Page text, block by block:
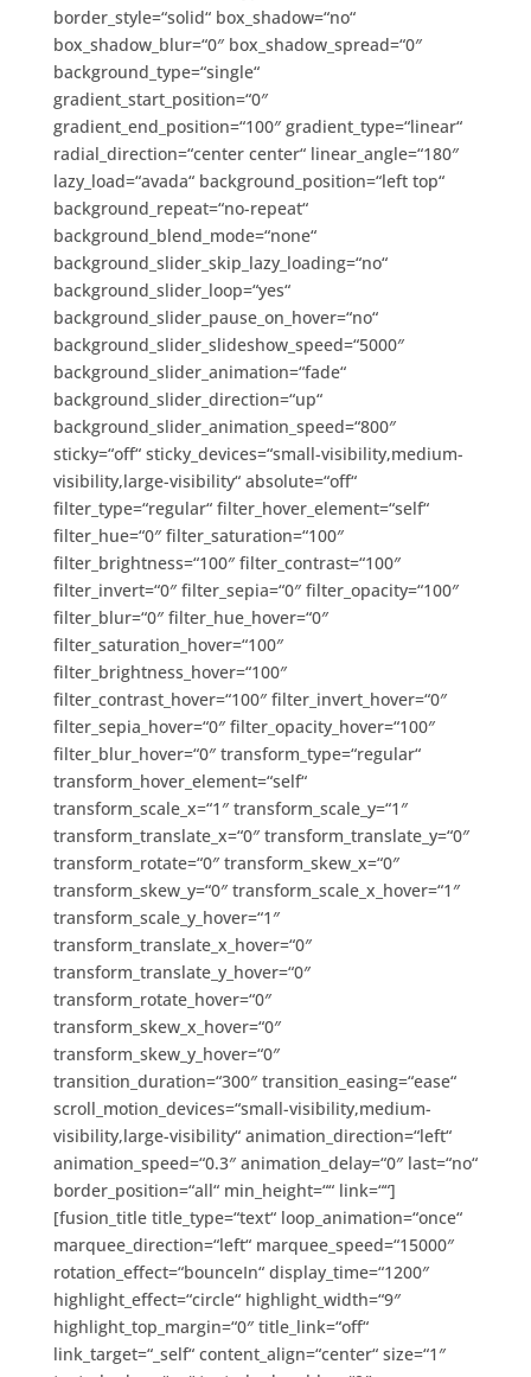
border_style=“solid“ box_shadow=“no“
box_shadow_blur=“0″ box_shadow_spread=“0″
background_type=“single“
gradient_start_position=“0″
gradient_end_position=“100″ gradient_type=“linear“
radial_direction=“center center“ linear_angle=“180″
lazy_load=“avada“ background_position=“left top“
background_repeat=“no-repeat“
background_blend_mode=“none“
background_slider_skip_lazy_loading=“no“
background_slider_loop=“yes“
background_slider_pause_on_hover=“no“
background_slider_slideshow_speed=“5000″
background_slider_animation=“fade“
background_slider_direction=“up“
background_slider_animation_speed=“800″
sticky=“off“ sticky_devices=“small-visibility,medium-
visibility,large-visibility“ absolute=“off“
filter_type=“regular“ filter_hover_element=“self“
filter_hue=“0″ filter_saturation=“100″
filter_brightness=“100″ filter_contrast=“100″
filter_invert=“0″ filter_sepia=“0″ filter_opacity=“100″
filter_blur=“0″ filter_hue_hover=“0″
filter_saturation_hover=“100″
filter_brightness_hover=“100″
filter_contrast_hover=“100″ filter_invert_hover=“0″
filter_sepia_hover=“0″ filter_opacity_hover=“100″
filter_blur_hover=“0″ transform_type=“regular“
transform_hover_element=“self“
transform_scale_x=“1″ transform_scale_y=“1″
transform_translate_x=“0″ transform_translate_y=“0″
transform_rotate=“0″ transform_skew_x=“0″
transform_skew_y=“0″ transform_scale_x_hover=“1″
transform_scale_y_hover=“1″
transform_translate_x_hover=“0″
transform_translate_y_hover=“0″
transform_rotate_hover=“0″
transform_skew_x_hover=“0″
transform_skew_y_hover=“0″
transition_duration=“300″ transition_easing=“ease“
scroll_motion_devices=“small-visibility,medium-
visibility,large-visibility“ animation_direction=“left“
animation_speed=“0.3″ animation_delay=“0″ last=“no“
border_position=“all“ min_height=““ link=““]
[fusion_title title_type=“text“ loop_animation=“once“
marquee_direction=“left“ marquee_speed=“15000″
rotation_effect=“bounceIn“ display_time=“1200″
highlight_effect=“circle“ highlight_width=“9″
highlight_top_margin=“0″ title_link=“off“
link_target=“_self“ content_align=“center“ size=“1″